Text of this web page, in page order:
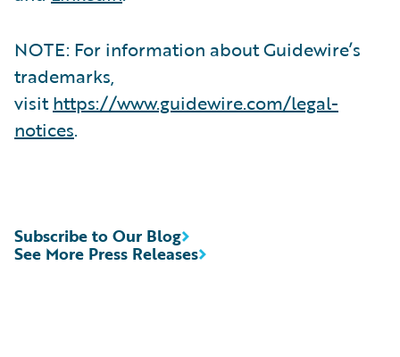
NOTE: For information about Guidewire’s
trademarks,
visithttps://www.guidewire.com/legal-
notices.
See More Press Releases
Subscribe to Our Blog